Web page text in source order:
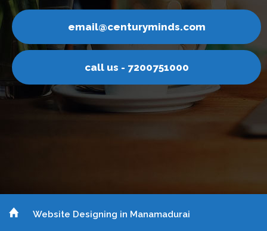
us - 7200751000
Website Designing in Manamadurai